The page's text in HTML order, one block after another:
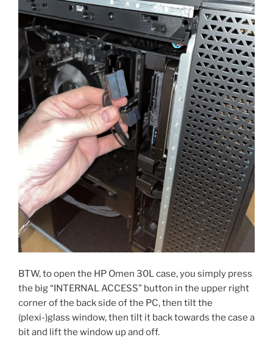
BTW, to open the HP Omen 30L case, you simply press
the big “INTERNAL ACCESS” button in the upper right
corner of the back side of the PC, then tilt the
(plexi-)glass window, then tilt it back towards the case a
bit and lift the window up and off.